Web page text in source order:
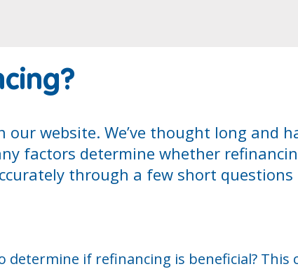
website. We’ve thought long and
factors determine whether
through a few short questions
if refinancing is beneficial? This